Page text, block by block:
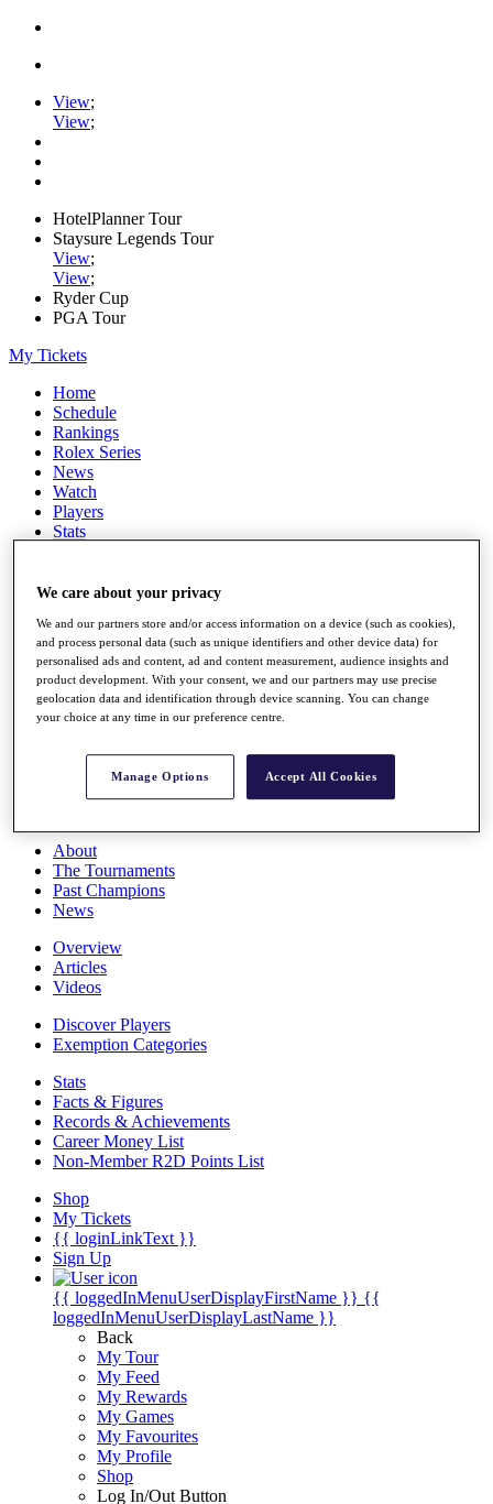
View;
View;
HotelPlanner Tour
Staysure Legends Tour
View;
View;
Ryder Cup
PGA Tour
My Tickets
Home
Schedule
Rankings
Rolex Series
News
Watch
Players
Stats
Full Schedule
All You Need to Know
Rankings
Race to Dubai Rankings Bonus Pool
News
About
The Tournaments
Past Champions
News
Overview
Articles
Videos
Discover Players
Exemption Categories
Stats
Facts & Figures
Records & Achievements
Career Money List
Non-Member R2D Points List
Shop
My Tickets
{{ loginLinkText }}
Sign Up
{{ loggedInMenuUserDisplayFirstName }} {{
loggedInMenuUserDisplayLastName }}
Back
My Tour
My Feed
My Rewards
My Games
My Favourites
My Profile
Shop
Log In/Out Button
We care about your privacy
We and our partners store and/or access information on a device (such as cookies),
and process personal data (such as unique identifiers and other device data) for
personalised ads and content, ad and content measurement, audience insights and
product development. With your consent, we and our partners may use precise
geolocation data and identification through device scanning. You can change
your choice at any time in our preference centre.
Manage Options Accept All Cookies